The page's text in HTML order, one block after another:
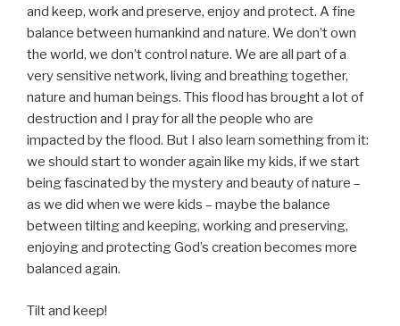
and keep, work and preserve, enjoy and protect. A fine
balance between humankind and nature. We don’t own
the world, we don’t control nature. We are all part of a
very sensitive network, living and breathing together,
nature and human beings. This flood has brought a lot of
destruction and I pray for all the people who are
impacted by the flood. But I also learn something from it:
we should start to wonder again like my kids, if we start
being fascinated by the mystery and beauty of nature –
as we did when we were kids – maybe the balance
between tilting and keeping, working and preserving,
enjoying and protecting God’s creation becomes more
balanced again.
Tilt and keep!